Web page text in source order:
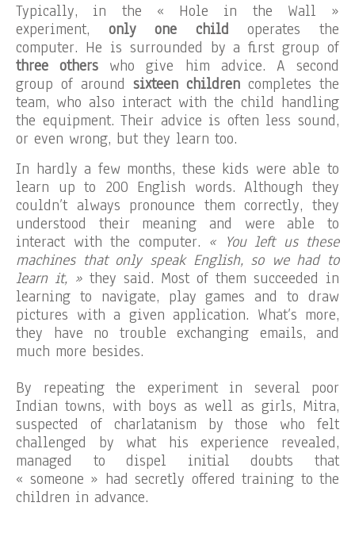
Typically, in the « Hole in the Wall »
experiment, only one child operates the
computer. He is surrounded by a first group of
three others who give him advice. A second
group of around sixteen children completes the
team, who also interact with the child handling
the equipment. Their advice is often less sound,
or even wrong, but they learn too.
In hardly a few months, these kids were able to
learn up to 200 English words. Although they
couldn’t always pronounce them correctly, they
understood their meaning and were able to
interact with the computer. « You left us these
machines that only speak English, so we had to
learn it, » they said. Most of them succeeded in
learning to navigate, play games and to draw
pictures with a given application. What’s more,
they have no trouble exchanging emails, and
much more besides.
By repeating the experiment in several poor
Indian towns, with boys as well as girls, Mitra,
suspected of charlatanism by those who felt
challenged by what his experience revealed,
managed to dispel initial doubts that
« someone » had secretly offered training to the
children in advance.